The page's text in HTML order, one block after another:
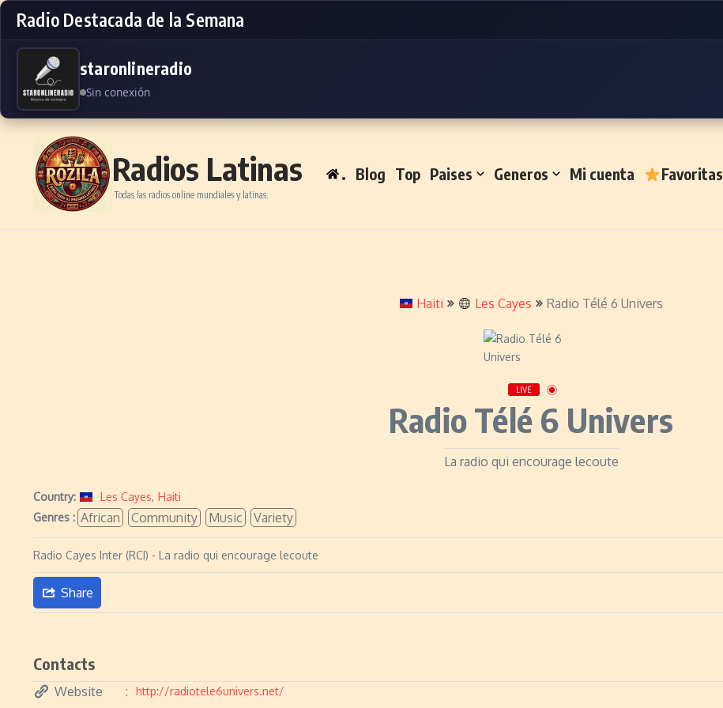
Radio Destacada de la Semana
staronlineradio
Sin conexión
Skip to content
Radios Latinas
Todas las radios online mundiales y latinas.
. Blog Top Paises Generos Mi cuenta Favoritas
Haiti Les Cayes Radio Télé 6 Univers
LIVE
Radio Télé 6 Univers
La radio qui encourage lecoute
Country: Les Cayes, Haiti
Genres : African Community Music Variety
Radio Cayes Inter (RCI) - La radio qui encourage lecoute
Share
Contacts
Website http://radiotele6univers.net/